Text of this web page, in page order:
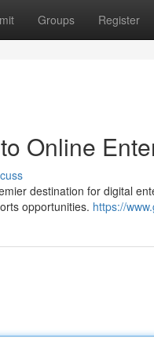
Groups Register
Online
destination for digital
opportunities. https://